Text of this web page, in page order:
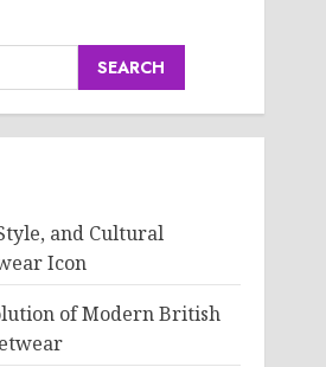
SEARCH
and Cultural
Icon
of Modern British